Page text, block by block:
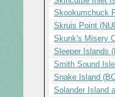
Skookumchuck
Skruis Point
Skunk's Misery
Sleeper Islands
Smith Sound
Snake Island
Solander Island